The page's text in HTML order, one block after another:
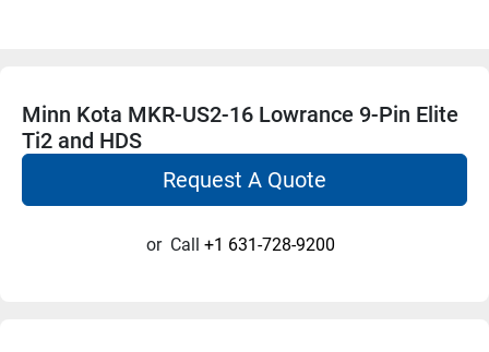
Minn Kota MKR-US2-16 Lowrance 9-Pin Elite
Ti2 and HDS
Request A Quote
or Call +1 631-728-9200